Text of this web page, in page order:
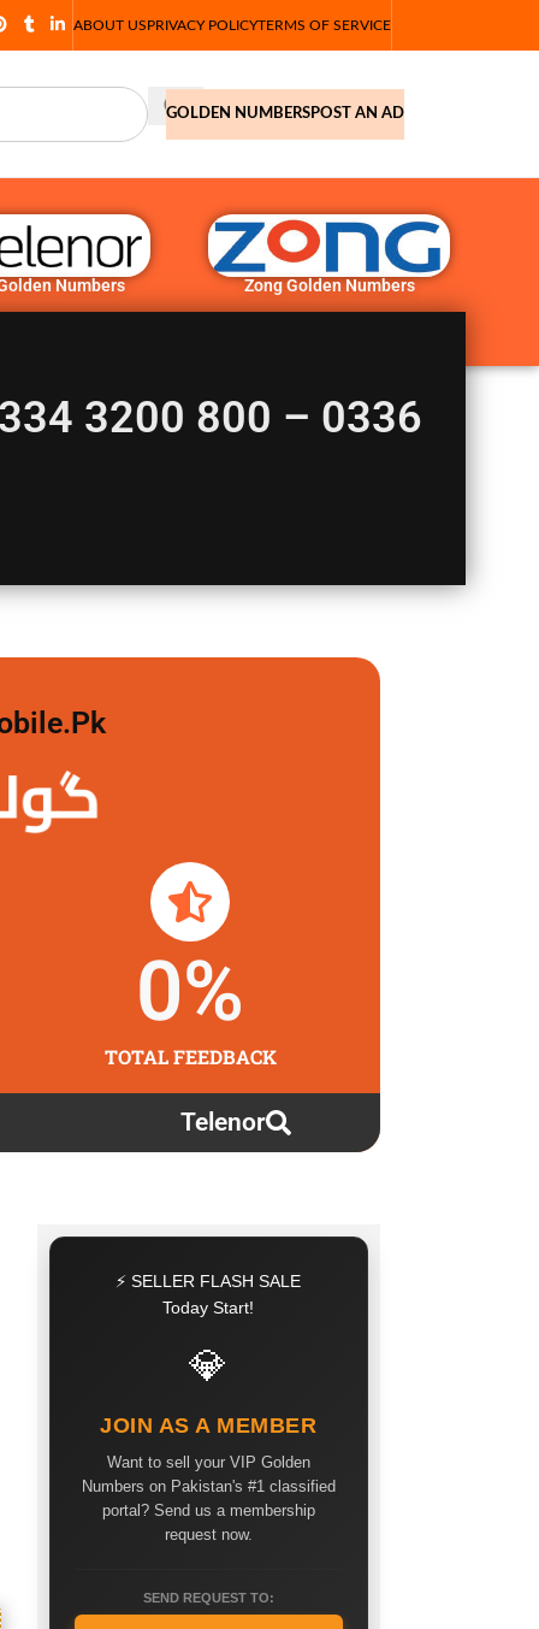
ABOUT USPRIVACY POLICYTERMS OF SERVICE
GOLDEN NUMBERSPOST AN AD
Numbers Zong Golden Numbers
3200 800 – 0336
TOTAL FEEDBACK
0%
Telenor
⚡ SELLER FLASH SALE
Today Start!
💎
JOIN AS A MEMBER
Want to sell your VIP Golden
Numbers on Pakistan's #1 classified
portal? Send us a membership
request now.
SEND REQUEST TO: